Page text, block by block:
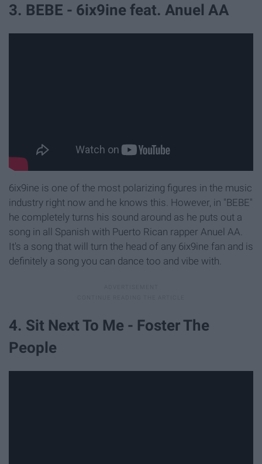
3. BEBE - 6ix9ine feat. Anuel AA
6ix9ine is one of the most polarizing figures in the music
industry right now and he knows this. However, in "BEBE"
he completely turns his sound around as he puts out a
song in all Spanish with Puerto Rican rapper Anuel AA.
It's a song that will turn the head of any 6ix9ine fan and is
definitely a song you can dance too and vibe with.
4. Sit Next To Me - Foster The
People